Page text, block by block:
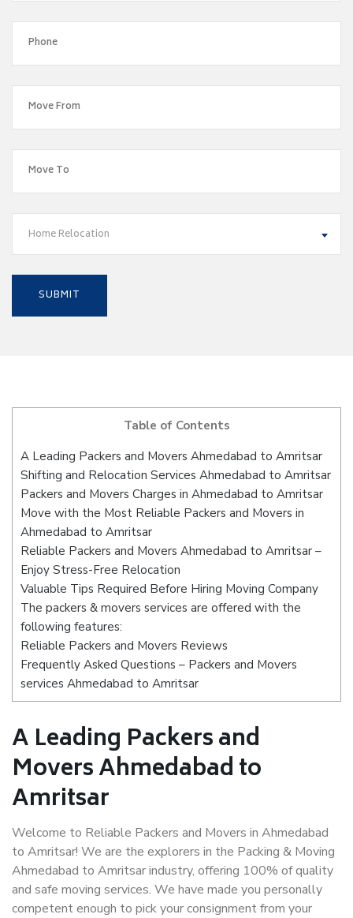
Home Relocation
Table of Contents
A Leading Packers and Movers Ahmedabad to Amritsar
Shifting and Relocation Services Ahmedabad to Amritsar
Packers and Movers Charges in Ahmedabad to Amritsar
Move with the Most Reliable Packers and Movers in
Ahmedabad to Amritsar
Reliable Packers and Movers Ahmedabad to Amritsar –
Enjoy Stress-Free Relocation
Valuable Tips Required Before Hiring Moving Company
The packers & movers services are offered with the
following features:
Reliable Packers and Movers Reviews
Frequently Asked Questions – Packers and Movers
services Ahmedabad to Amritsar
A Leading Packers and
Movers Ahmedabad to
Amritsar
Welcome to Reliable Packers and Movers in Ahmedabad
to Amritsar! We are the explorers in the Packing & Moving
Ahmedabad to Amritsar industry, offering 100% of quality
and safe moving services. We have made you personally
competent enough to pick your consignment from your